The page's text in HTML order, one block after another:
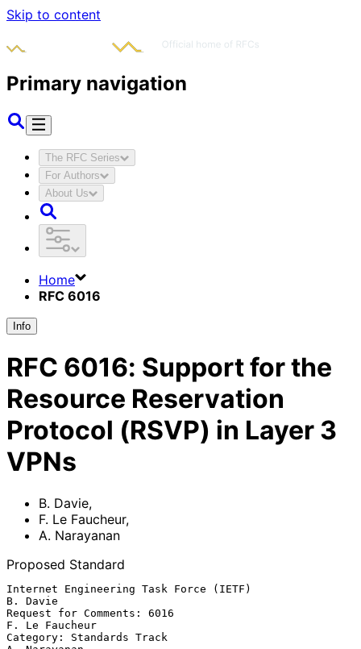
Skip to content
Primary navigation
The RFC Series
For Authors
About Us
Home
RFC 6016
Info
RFC 6016: Support for the
Resource Reservation
Protocol (RSVP) in Layer 3
VPNs
B. Davie,
F. Le Faucheur,
A. Narayanan
Proposed Standard
Internet Engineering Task Force (IETF)
B. Davie
Request for Comments: 6016
F. Le Faucheur
Category: Standards Track